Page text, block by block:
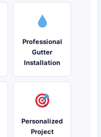
Professional
Gutter
Installation
Personalized
Project